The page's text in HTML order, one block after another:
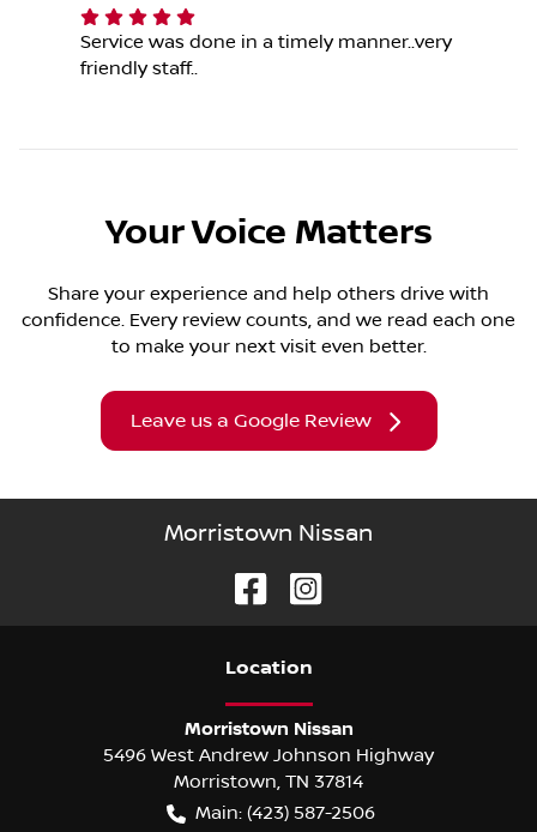
Service was done in a timely manner..very
friendly staff..
Your Voice Matters
Share your experience and help others drive with
confidence. Every review counts, and we read each one
to make your next visit even better.
Leave us a Google Review
Morristown Nissan
Location
Morristown Nissan
5496 West Andrew Johnson Highway
Morristown, TN 37814
Main: (423) 587-2506